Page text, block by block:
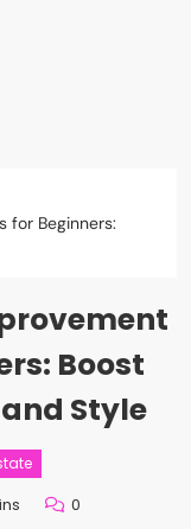
for Beginners:
Boost
Style
0